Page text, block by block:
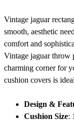
Vintage jaguar
smooth, aesthetic
comfort and
Vintage jaguar throw
charming corner for
cushion covers is
Design &
Cushion Size: